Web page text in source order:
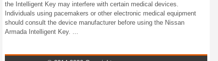
the Intelligent Key may interfere with certain medical devices.
Individuals using pacemakers or other electronic medical equipment
should consult the device manufacturer before using the Nissan
Armada Intelligent Key. ...